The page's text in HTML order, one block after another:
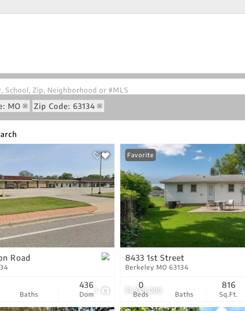
School, Zip, Neighborhood or #MLS
MO Zip Code: 63134
Road
Baths Dom
436
$1,349,000
Favorite
8433 1st Street
Berkeley MO 63134
Beds
0
Baths Sq.Ft.
816